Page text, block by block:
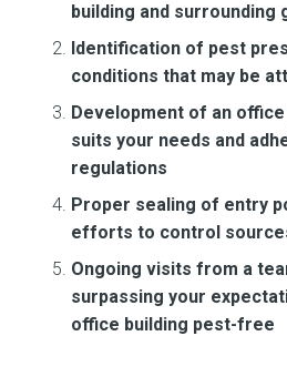
building and surrounding
Identification of pest
conditions that may be
Development of an
suits your needs and
regulations
Proper sealing of entry
efforts to control
Ongoing visits from a
surpassing your
office building pest-free